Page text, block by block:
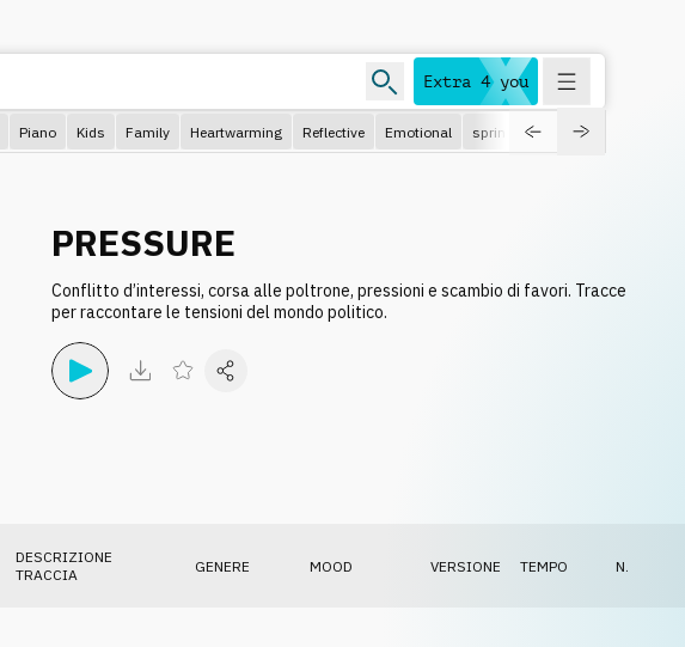
Extra 4 you
Piano Kids Family Heartwarming Reflective Emotional spring
PRESSURE
Conflitto d’interessi, corsa alle poltrone, pressioni e scambio di favori. Tracce
per raccontare le tensioni del mondo politico.
DESCRIZIONE
TRACCIA
GENERE MOOD VERSIONE TEMPO N.